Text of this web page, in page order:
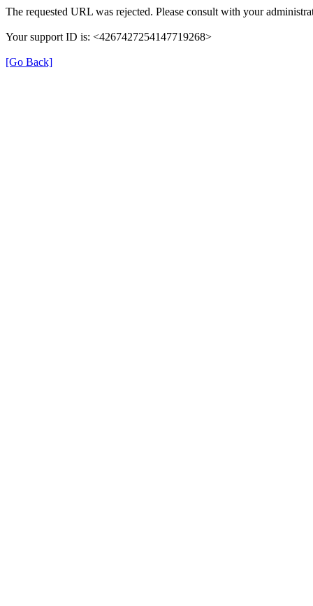
The requested URL was rejected. Please consult with your
Your support ID is: <4267427254147719268>
[Go Back]